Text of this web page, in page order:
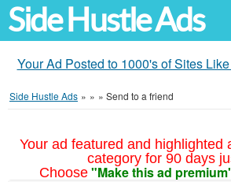
Side Hustle Ads
Your Ad Posted to 1000's of Sites
Side Hustle Ads » » » Send to a friend
Your ad featured and highlighted
category for 90 days
Choose "Make this ad